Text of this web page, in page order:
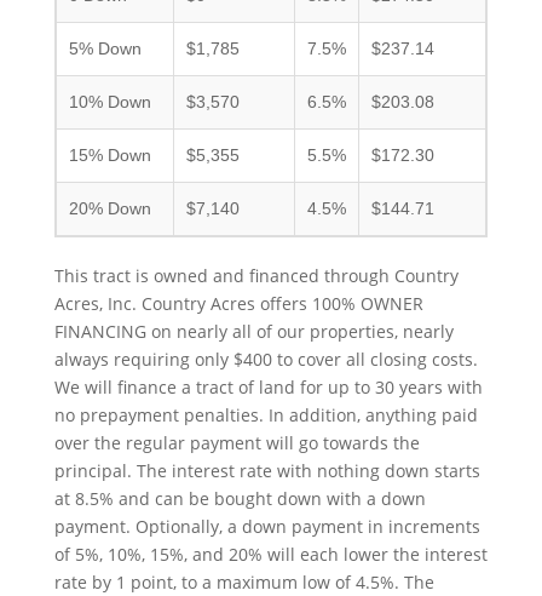
5% Down $1,785 7.5% $237.14
10% Down $3,570 6.5% $203.08
15% Down $5,355 5.5% $172.30
20% Down $7,140 4.5% $144.71
This tract is owned and financed through Country
Acres, Inc. Country Acres offers 100% OWNER
FINANCING on nearly all of our properties, nearly
always requiring only $400 to cover all closing costs.
We will finance a tract of land for up to 30 years with
no prepayment penalties. In addition, anything paid
over the regular payment will go towards the
principal. The interest rate with nothing down starts
at 8.5% and can be bought down with a down
payment. Optionally, a down payment in increments
of 5%, 10%, 15%, and 20% will each lower the interest
rate by 1 point, to a maximum low of 4.5%. The